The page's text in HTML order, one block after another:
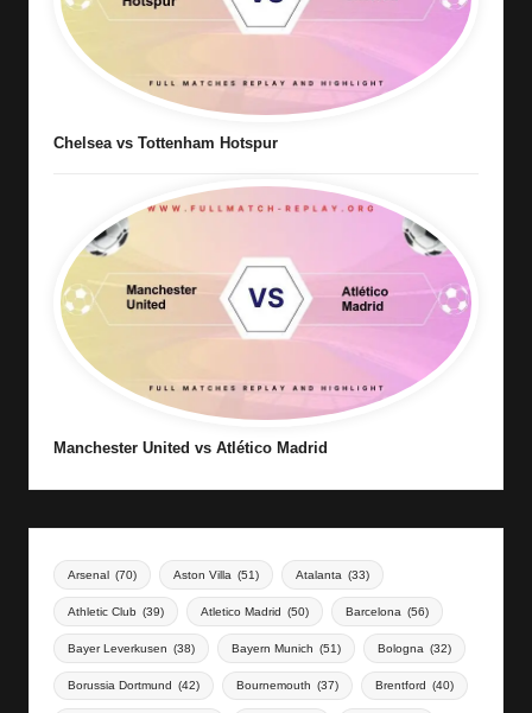
Chelsea vs Tottenham Hotspur
Manchester United vs Atlético Madrid
Arsenal (70) Aston Villa (51) Atalanta (33)
Athletic Club (39) Atletico Madrid (50) Barcelona (56)
Bayer Leverkusen (38) Bayern Munich (51) Bologna (32)
Borussia Dortmund (42) Bournemouth (37) Brentford (40)